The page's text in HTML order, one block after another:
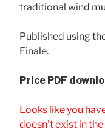
traditional wind
Published using
Finale.
Price PDF
Looks like you
doesn't exist in